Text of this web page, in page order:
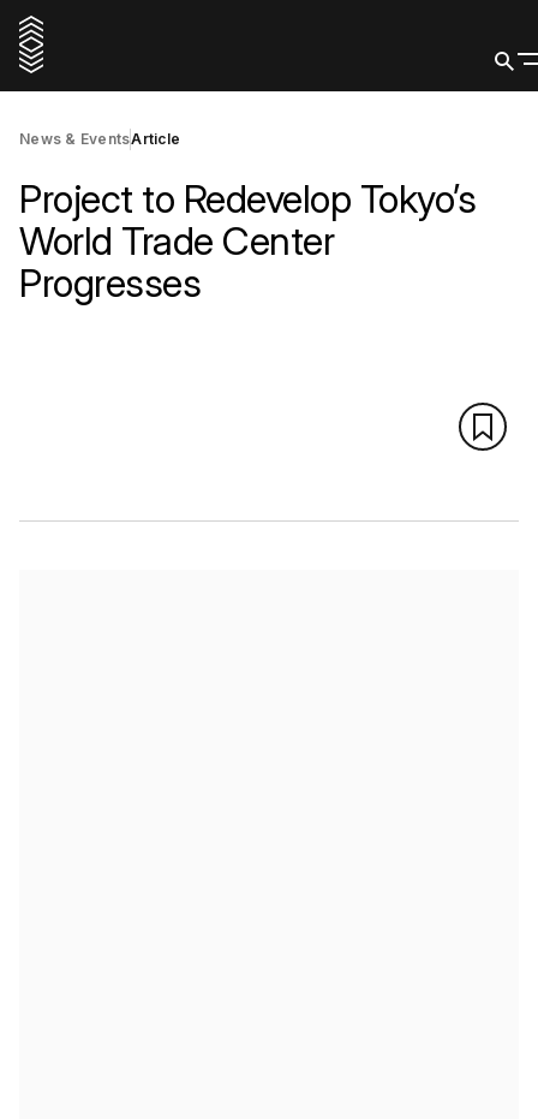
News & EventsArticle
Project to Redevelop Tokyo’s
World Trade Center
Progresses